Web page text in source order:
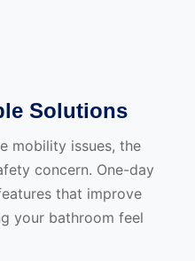
Solutions
mobility issues, the
concern. One-day
that improve
your bathroom feel